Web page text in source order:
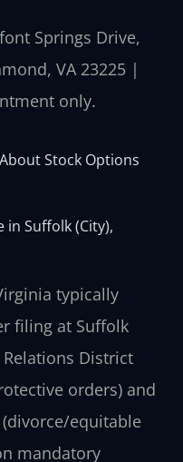
Springs Drive,
VA 23225 |
only.
Stock Options
in Suffolk (City),
typically
filing at Suffolk
Relations District
orders) and
(divorce/equitable
mandatory